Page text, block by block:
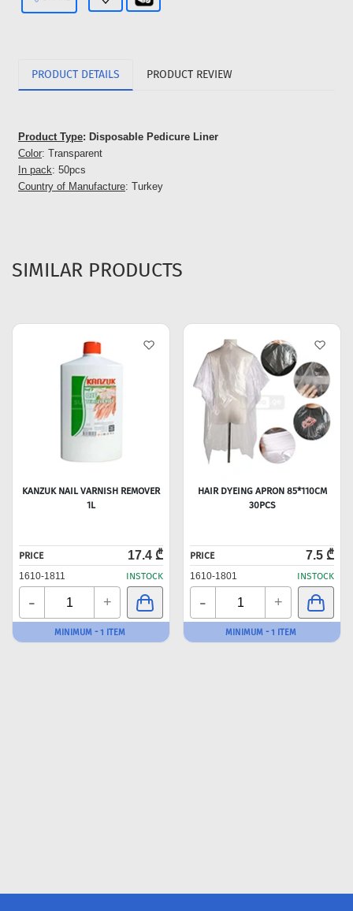
PRODUCT DETAILS PRODUCT REVIEW
Product Type: Disposable Pedicure Liner
Color: Transparent
In pack: 50pcs
Country of Manufacture: Turkey
SIMILAR PRODUCTS
KANZUK NAIL VARNISH REMOVER
1L
PRICE 17.4 ₾
1610-1811 INSTOCK
- +
MINIMUM - 1 ITEM
HAIR DYEING APRON 85*110CM
30PCS
PRICE 7.5 ₾
1610-1801 INSTOCK
- +
MINIMUM - 1 ITEM